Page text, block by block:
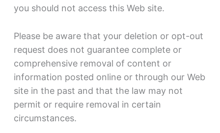
you should not access this Web site.
Please be aware that your deletion or opt-out
request does not guarantee complete or
comprehensive removal of content or
information posted online or through our Web
site in the past and that the law may not
permit or require removal in certain
circumstances.